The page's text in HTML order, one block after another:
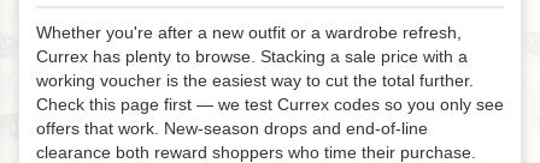
Whether you're after a new outfit or a wardrobe refresh,
Currex has plenty to browse. Stacking a sale price with a
working voucher is the easiest way to cut the total further.
Check this page first — we test Currex codes so you only see
offers that work. New-season drops and end-of-line
clearance both reward shoppers who time their purchase.